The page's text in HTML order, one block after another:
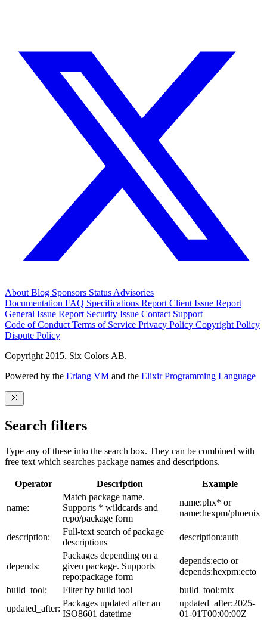
AboutBlog Sponsors StatusAdvisories
Documentation FAQ Specifications Report Client Issue Report
General Issue Report Security Issue Contact Support
Code of ConductTerms of Service Privacy Policy Copyright Policy
Dispute Policy
Copyright 2015. Six Colors AB.
Powered by the Erlang VM and the Elixir Programming Language
Search filters
Type any of these into the search box. They can be combined with
free text which searches package names and descriptions.
Operator Description Example
name:
Match package name.
Supports * wildcards and
repo/package form
name:phx* or
name:hexpm/phoenix
description:
Full-text search of package
descriptions
description:auth
depends:
Packages depending on a
given package. Supports
repo:package form
depends:ecto or
depends:hexpm:ecto
build_tool:
Filter by build tool
build_tool:mix
updated_after:
Packages updated after an
ISO8601 datetime
updated_after:2025-
01-01T00:00:00Z